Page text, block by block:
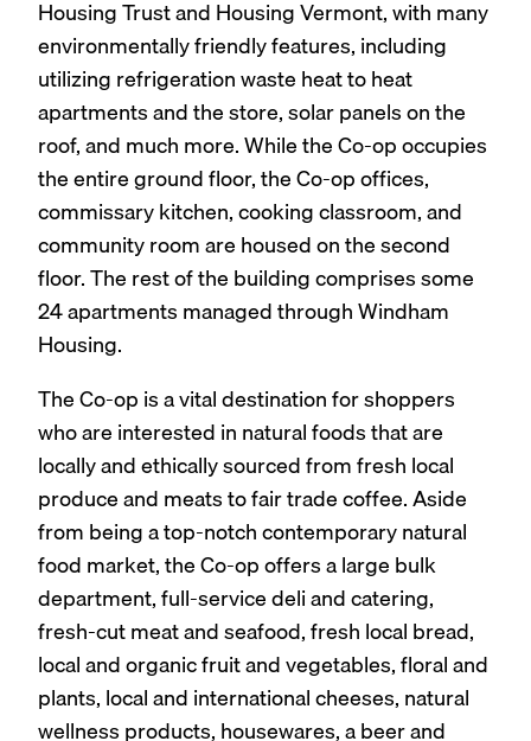
Housing Trust and Housing Vermont, with many
environmentally friendly features, including
utilizing refrigeration waste heat to heat
apartments and the store, solar panels on the
roof, and much more. While the Co-op occupies
the entire ground floor, the Co-op offices,
commissary kitchen, cooking classroom, and
community room are housed on the second
floor. The rest of the building comprises some
24 apartments managed through Windham
Housing.
The Co-op is a vital destination for shoppers
who are interested in natural foods that are
locally and ethically sourced from fresh local
produce and meats to fair trade coffee. Aside
from being a top-notch contemporary natural
food market, the Co-op offers a large bulk
department, full-service deli and catering,
fresh-cut meat and seafood, fresh local bread,
local and organic fruit and vegetables, floral and
plants, local and international cheeses, natural
wellness products, housewares, a beer and